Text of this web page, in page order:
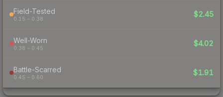
Field-Tested
0.15 – 0.38
$2.45
Well-Worn
0.38 – 0.45
$4.02
Battle-Scarred
0.45 – 0.60
$1.91